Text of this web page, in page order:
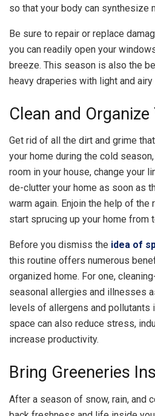
so that your body can synthesize
Be sure to repair or replace
you can readily open your
breeze. This season is also the
heavy draperies with light and airy
Clean and
Get rid of all the dirt and grime
your home during the cold
room in your house, change your
de-clutter your home as soon as
warm again. Enjoin the help of the
start sprucing up your home from
Before you dismiss the idea of
this routine offers numerous
organized home. For one,
seasonal allergies and illnesses
levels of allergens and pollutants
space can also reduce stress,
increase productivity.
Bring Greeneries
After a season of snow, rain, and